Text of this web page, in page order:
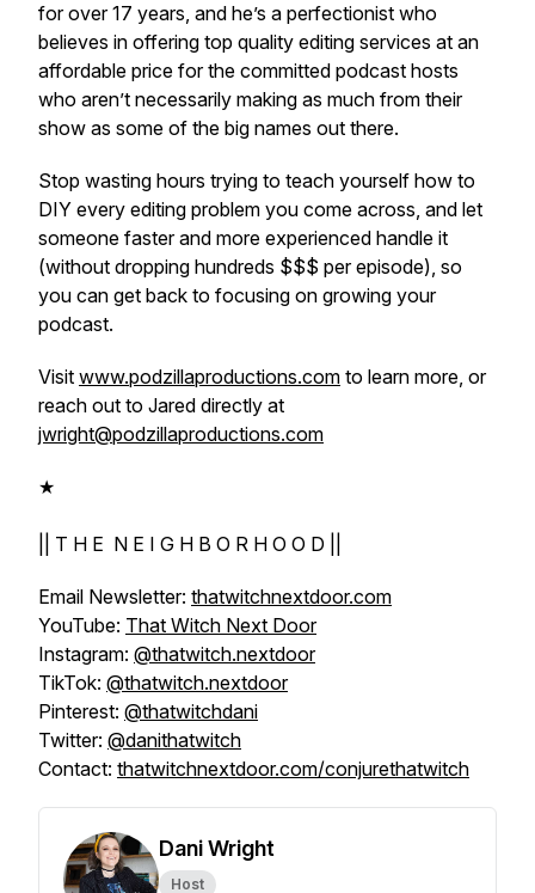
for over 17 years, and he’s a perfectionist who
believes in offering top quality editing services at an
affordable price for the committed podcast hosts
who aren’t necessarily making as much from their
show as some of the big names out there.
Stop wasting hours trying to teach yourself how to
DIY every editing problem you come across, and let
someone faster and more experienced handle it
(without dropping hundreds $$$ per episode), so
you can get back to focusing on growing your
podcast.
Visit www.podzillaproductions.com to learn more, or
reach out to Jared directly at
jwright@podzillaproductions.com
★
|| T H E N E I G H B O R H O O D ||
Email Newsletter: thatwitchnextdoor.com
YouTube: That Witch Next Door
Instagram: @thatwitch.nextdoor
TikTok: @thatwitch.nextdoor
Pinterest: @thatwitchdani
Twitter: @danithatwitch
Contact: thatwitchnextdoor.com/conjurethatwitch
Dani Wright
Host